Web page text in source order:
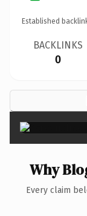
Established
BACKLINKS
0
Why
Every claim